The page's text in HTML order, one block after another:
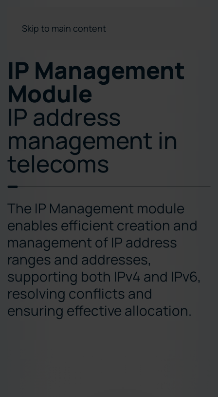
Skip to main content
IP Management
Module
IP address
management in
telecoms
The IP Management module
enables efficient creation and
management of IP address
ranges and addresses,
supporting both IPv4 and IPv6,
resolving conflicts and
ensuring effective allocation.